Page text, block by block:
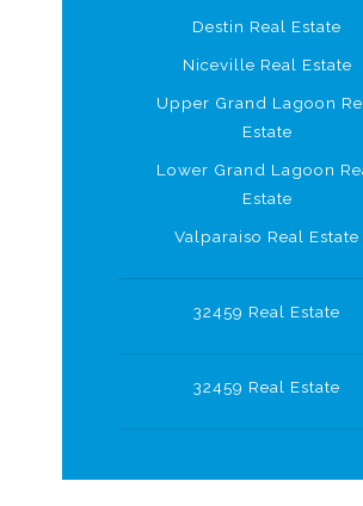
Destin Real Estate
Niceville Real Estate
Upper Grand Lagoon
Estate
Lower Grand Lagoon
Estate
Valparaiso Real Estate
32459 Real Estate
32459 Real Estate